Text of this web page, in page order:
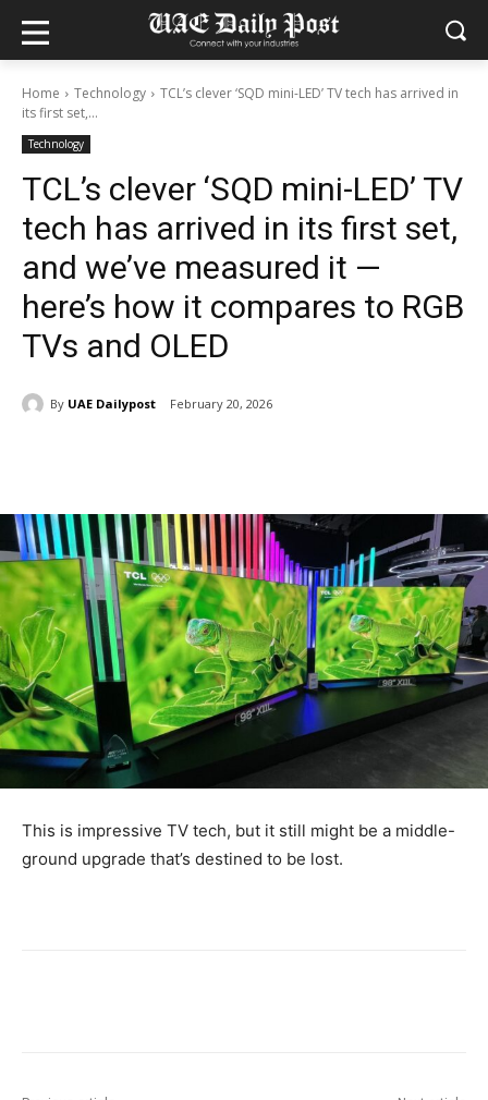
Home Technology
TCL’s clever ‘SQD mini-LED’ TV tech has arrived in
its first set,...
Technology
TCL’s clever ‘SQD mini-LED’ TV
tech has arrived in its first set,
and we’ve measured it —
here’s how it compares to RGB
TVs and OLED
By UAE Dailypost February 20, 2026
This is impressive TV tech, but it still might be a middle-
ground upgrade that’s destined to be lost.